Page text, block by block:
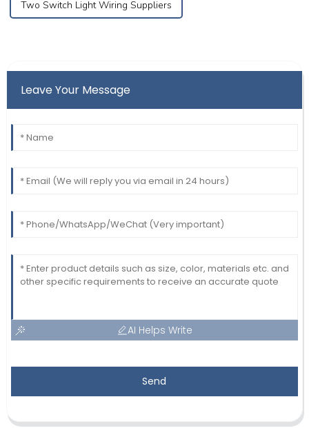
Two Switch Light Wiring Suppliers
Leave Your Message
AI Helps Write
Send